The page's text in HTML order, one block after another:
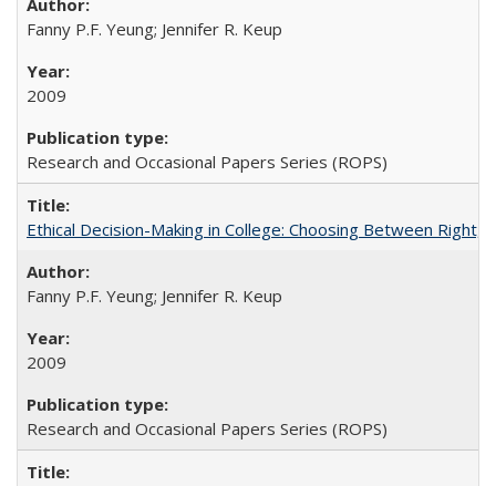
Fanny P.F. Yeung; Jennifer R. Keup
2009
Research and Occasional Papers Series (ROPS)
Ethical Decision-Making in College: Choosing Between Right,
Fanny P.F. Yeung; Jennifer R. Keup
2009
Research and Occasional Papers Series (ROPS)